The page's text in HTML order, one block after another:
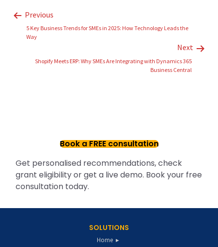
Previous
5 Key Business Trends for SMEs in 2025: How Technology Leads the
Way
Next
Shopify Meets ERP: Why SMEs Are Integrating with Dynamics 365
Business Central
Book a FREE consultation
Get personalised recommendations, check
grant eligibility or get a live demo. Book your free
consultation today.
SOLUTIONS
Home